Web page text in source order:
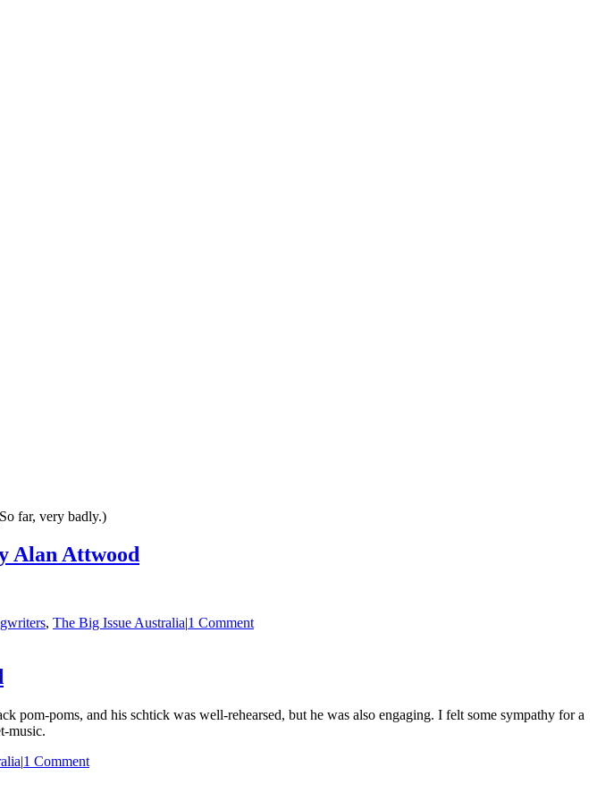
far, very badly.)
Alan Attwood
, The Big Issue Australia|1 Comment
pom-poms, and his schtick was well-rehearsed, but he was also engaging. I felt some sympathy for a
music.
|1 Comment